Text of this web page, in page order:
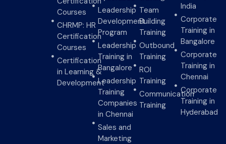
Courses
CHRMP: HR
Certification
Courses
Certification
in Learning &
Development
Leadership
Development
Program
Leadership
Training in
Bangalore
Leadership
Training
Companies
in Chennai
Sales and
Marketing
Team
Building
Training
Outbound
Training
ROI
Training
Communication
Training
India
Corporate
Training in
Bangalore
Corporate
Training in
Chennai
Corporate
Training in
Hyderabad